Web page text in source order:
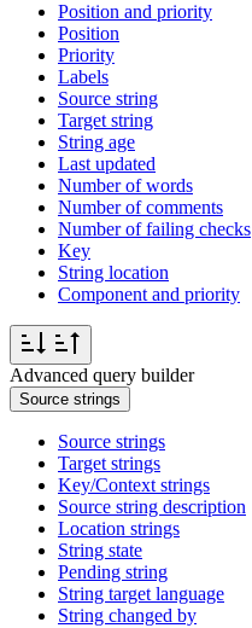
Position and priority
Position
Priority
Labels
Source string
Target string
String age
Last updated
Number of words
Number of comments
Number of failing checks
Key
String location
Component and priority
Advanced query builder
Source strings
Source strings
Target strings
Key/Context strings
Source string description
Location strings
String state
Pending string
String target language
String changed by